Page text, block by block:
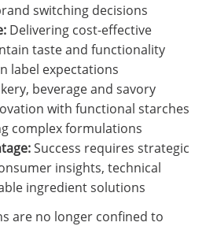
switching decisions
Delivering cost-effective
taste and functionality
label expectations
beverage and savory
with functional starches
complex formulations
Success requires strategic
insights, technical
ingredient solutions
are no longer confined to